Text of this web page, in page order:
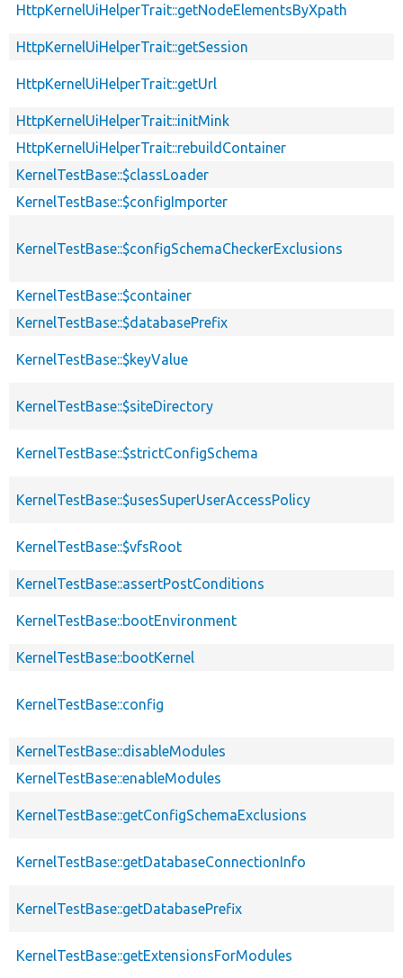
HttpKernelUiHelperTrait::getNodeElementsByXpath
HttpKernelUiHelperTrait::getSession
HttpKernelUiHelperTrait::getUrl
HttpKernelUiHelperTrait::initMink
HttpKernelUiHelperTrait::rebuildContainer
KernelTestBase::$classLoader
KernelTestBase::$configImporter
KernelTestBase::$configSchemaCheckerExclusions
KernelTestBase::$container
KernelTestBase::$databasePrefix
KernelTestBase::$keyValue
KernelTestBase::$siteDirectory
KernelTestBase::$strictConfigSchema
KernelTestBase::$usesSuperUserAccessPolicy
KernelTestBase::$vfsRoot
KernelTestBase::assertPostConditions
KernelTestBase::bootEnvironment
KernelTestBase::bootKernel
KernelTestBase::config
KernelTestBase::disableModules
KernelTestBase::enableModules
KernelTestBase::getConfigSchemaExclusions
KernelTestBase::getDatabaseConnectionInfo
KernelTestBase::getDatabasePrefix
KernelTestBase::getExtensionsForModules